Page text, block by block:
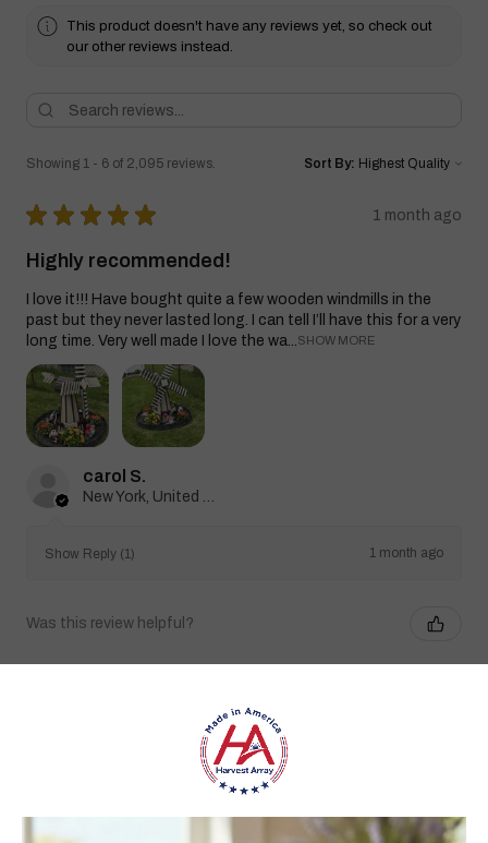
This product doesn't have any reviews yet, so check out
our other reviews instead.
Showing 1 - 6 of 2,095 reviews. Sort By:
★ ★ ★ ★ ★ 1 month ago
Highly recommended!
I love it!!! Have bought quite a few wooden windmills in the
past but they never lasted long. I can tell I’ll have this for a very
long time. Very well made I love the wa...
SHOW MORE
carol S.
Show Reply (1) 1 month ago
Was this review helpful?
Heritage Series Medium Poly Yard Windmill